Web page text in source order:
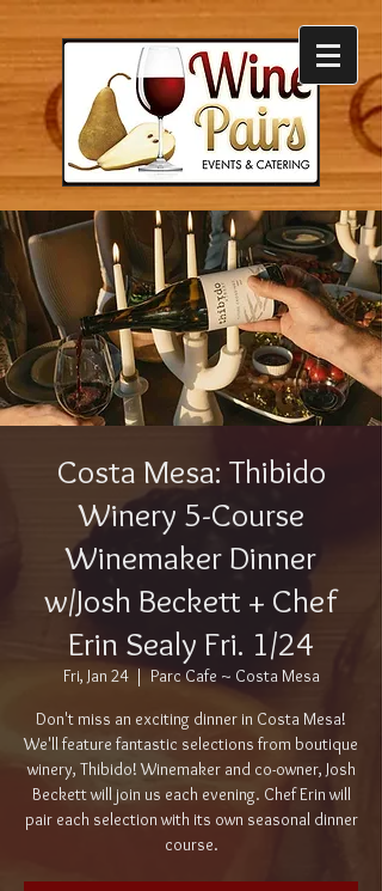
Costa Mesa: Thibido
Winery 5-Course
Winemaker Dinner
w/Josh Beckett + Chef
Erin Sealy Fri. 1/24
Fri, Jan 24
  |
Parc Cafe ~ Costa Mesa
Don't miss an exciting dinner in Costa Mesa!
We'll feature fantastic selections from boutique
winery, Thibido! Winemaker and co-owner, Josh
Beckett will join us each evening. Chef Erin will
pair each selection with its own seasonal dinner
course.